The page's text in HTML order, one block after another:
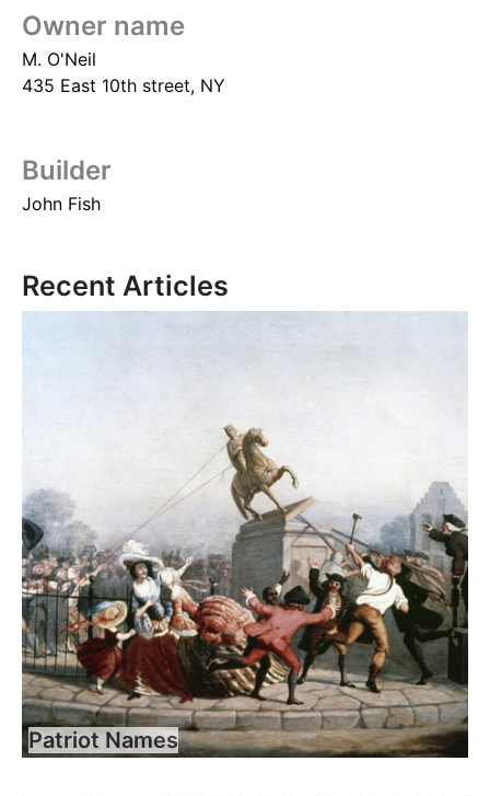
Owner name
M. O'Neil
435 East 10th street, NY
Builder
John Fish
Recent Articles
Patriot Names